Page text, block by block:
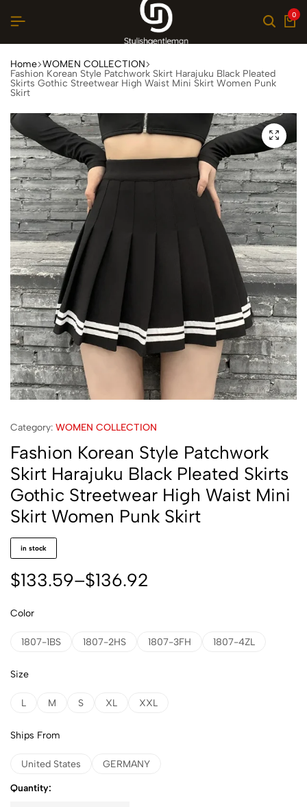
0
Home WOMEN COLLECTION
Fashion Korean Style Patchwork Skirt Harajuku Black Pleated
Skirts Gothic Streetwear High Waist Mini Skirt Women Punk
Skirt
Category: WOMEN COLLECTION
Fashion Korean Style Patchwork
Skirt Harajuku Black Pleated Skirts
Gothic Streetwear High Waist Mini
Skirt Women Punk Skirt
in stock
$133.59–$136.92
Color
1807-1BS 1807-2HS 1807-3FH 1807-4ZL
Size
L M S XL XXL
Ships From
United States GERMANY
Quantity: